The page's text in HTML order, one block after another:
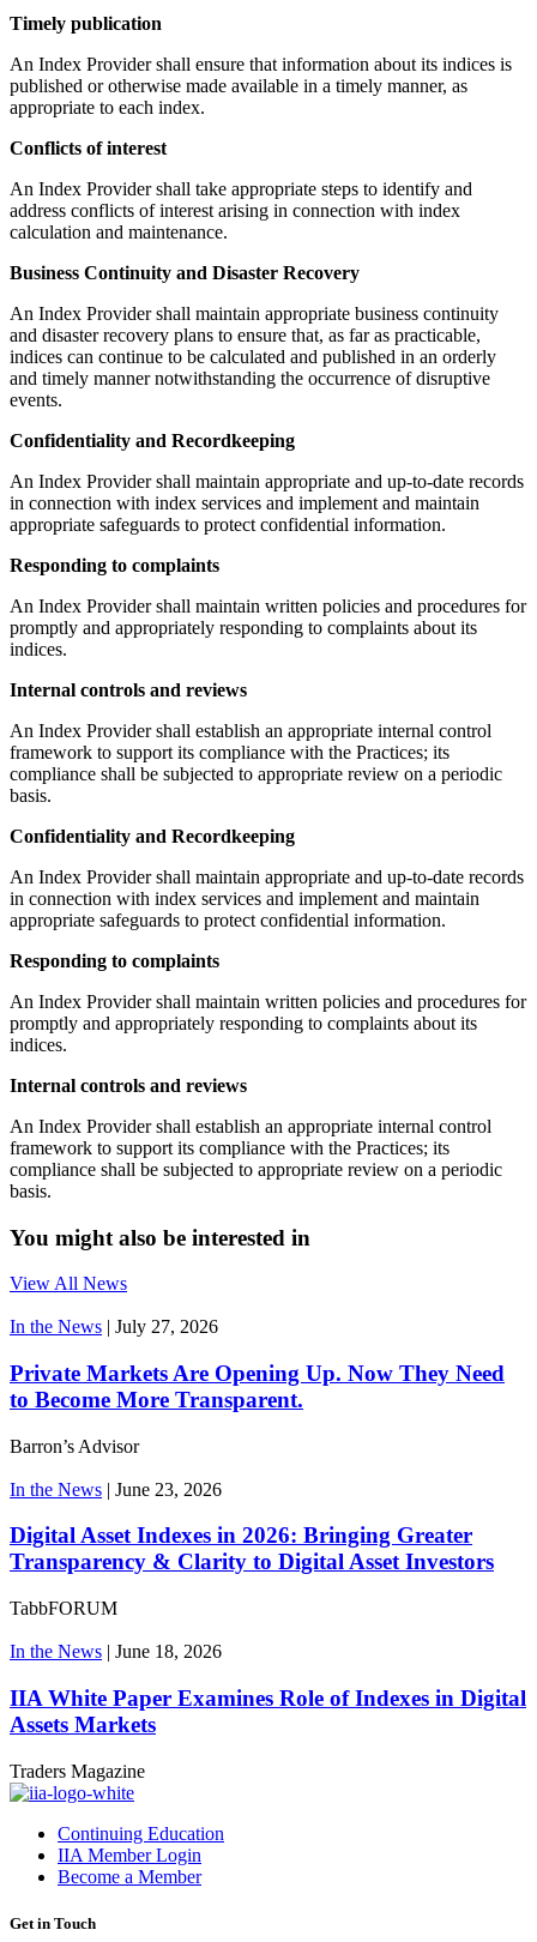
Timely publication
An Index Provider shall ensure that information about its indices is
published or otherwise made available in a timely manner, as
appropriate to each index.
Conflicts of interest
An Index Provider shall take appropriate steps to identify and
address conflicts of interest arising in connection with index
calculation and maintenance.
Business Continuity and Disaster Recovery
An Index Provider shall maintain appropriate business continuity
and disaster recovery plans to ensure that, as far as practicable,
indices can continue to be calculated and published in an orderly
and timely manner notwithstanding the occurrence of disruptive
events.
Confidentiality and Recordkeeping
An Index Provider shall maintain appropriate and up-to-date records
in connection with index services and implement and maintain
appropriate safeguards to protect confidential information.
Responding to complaints
An Index Provider shall maintain written policies and procedures for
promptly and appropriately responding to complaints about its
indices.
Internal controls and reviews
An Index Provider shall establish an appropriate internal control
framework to support its compliance with the Practices; its
compliance shall be subjected to appropriate review on a periodic
basis.
Confidentiality and Recordkeeping
An Index Provider shall maintain appropriate and up-to-date records
in connection with index services and implement and maintain
appropriate safeguards to protect confidential information.
Responding to complaints
An Index Provider shall maintain written policies and procedures for
promptly and appropriately responding to complaints about its
indices.
Internal controls and reviews
An Index Provider shall establish an appropriate internal control
framework to support its compliance with the Practices; its
compliance shall be subjected to appropriate review on a periodic
basis.
You might also be interested in
View All News
In the News | July 27, 2026
Private Markets Are Opening Up. Now They Need
to Become More Transparent.
Barron’s Advisor
In the News | June 23, 2026
Digital Asset Indexes in 2026: Bringing Greater
Transparency & Clarity to Digital Asset Investors
TabbFORUM
In the News | June 18, 2026
IIA White Paper Examines Role of Indexes in Digital
Assets Markets
Traders Magazine
Continuing Education
IIA Member Login
Become a Member
Get in Touch